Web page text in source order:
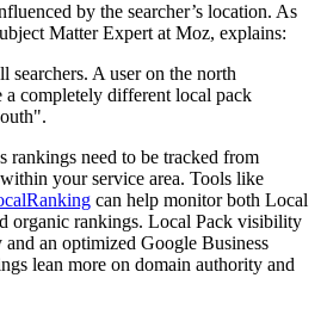
by the searcher’s location. As
Matter Expert at Moz, explains:
searchers. A user on the north
a completely different local pack
rankings need to be tracked from
your service area. Tools like
can help monitor both Local
organic rankings. Local Pack visibility
an optimized Google Business
lean more on domain authority and